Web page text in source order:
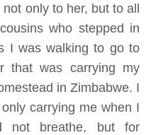
only to her, but to all
who stepped in
I was walking to go to
that was carrying my
in Zimbabwe. I
carrying me when I
not breathe, but for